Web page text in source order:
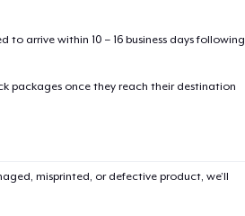
arrive within 10 – 16 business days following
packages once they reach their destination
misprinted, or defective product, we’ll